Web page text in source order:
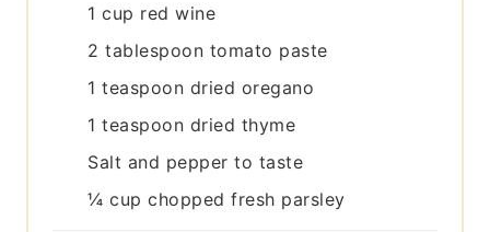
1 cup red wine
2 tablespoon tomato paste
1 teaspoon dried oregano
1 teaspoon dried thyme
Salt and pepper to taste
¼ cup chopped fresh parsley